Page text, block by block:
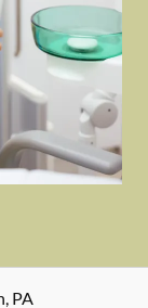
, PA